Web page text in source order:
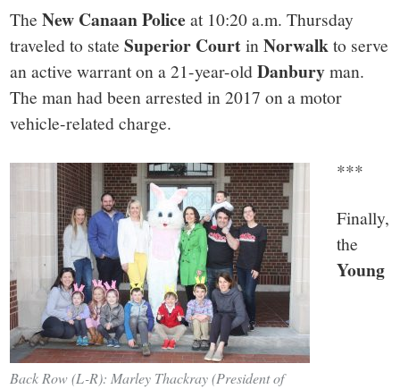
TheNew Canaan Police at 10:20 a.m. Thursday
traveled to stateSuperior CourtinNorwalkto serve
an active warrant on a 21-year-oldDanburyman.
The man had been arrested in 2017 on a motor
vehicle-related charge.
Back Row (L-R): Marley Thackray (President of
***
Finally,
the
Young